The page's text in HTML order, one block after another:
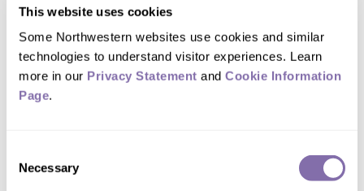
This website uses cookies
Some Northwestern websites use cookies and similar
technologies to understand visitor experiences. Learn
more in our Privacy Statement and Cookie Information
Page.
Selection
Necessary
postmortem samples of 237 ALS
patients.
Patients whose disease advanced
the genetic form had a different array of